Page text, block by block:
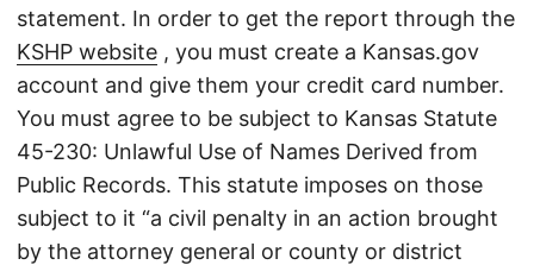
statement. In order to get the report through the
KSHP website , you must create a Kansas.gov
account and give them your credit card number.
You must agree to be subject to Kansas Statute
45-230: Unlawful Use of Names Derived from
Public Records. This statute imposes on those
subject to it “a civil penalty in an action brought
by the attorney general or county or district